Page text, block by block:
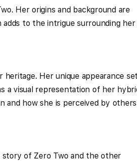
Her origins and background are
to the intrigue surrounding her
heritage. Her unique appearance
a visual representation of her
and how she is perceived by
story of Zero Two and the other